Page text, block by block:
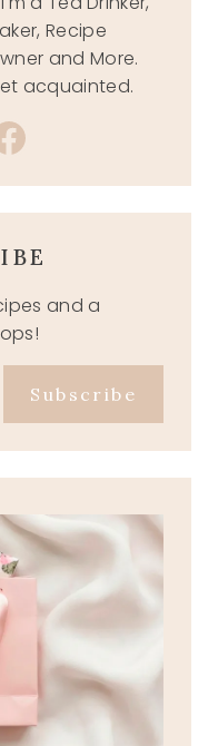
Recipe
and More.
acquainted.
and a
Subscribe